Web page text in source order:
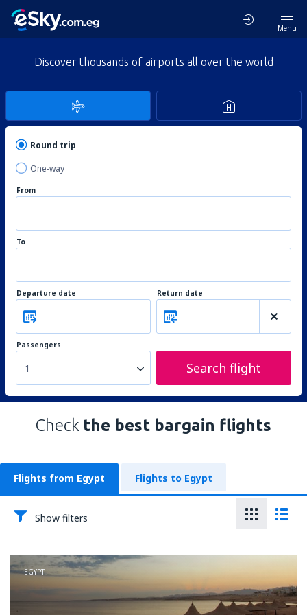
Menu
Discover thousands of airports all over the world
Round trip
One-way
From
To
Departure date Return date
Passengers
1 Search flight
Check the best bargain flights
Flights from Egypt Flights to Egypt
Show filters
EGYPT